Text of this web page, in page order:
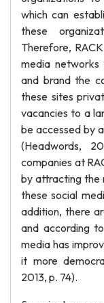
which can
these
Therefore,
media
and brand the
these sites
vacancies to a
be accessed by
(Headwords,
companies at
by attracting the
these social
addition, there
and according
media has
it more
2013, p. 74).